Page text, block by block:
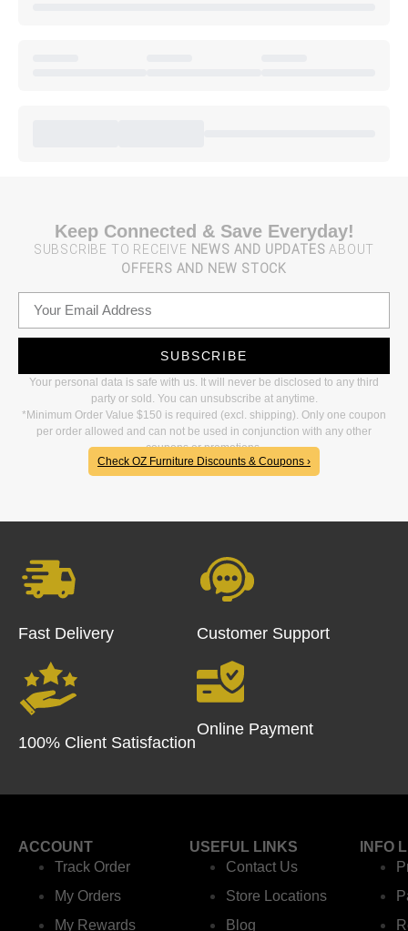
Keep Connected & Save Everyday!
SUBSCRIBE TO RECEIVE NEWS AND UPDATES ABOUT
OFFERS AND NEW STOCK
SUBSCRIBE
Your personal data is safe with us. It will never be disclosed to any third
party or sold. You can unsubscribe at anytime.
*Minimum Order Value $150 is required (excl. shipping). Only one coupon
per order allowed and can not be used in conjunction with any other
coupons or promotions.
Check OZ Furniture Discounts & Coupons ›
Fast Delivery Customer Support
100% Client Satisfaction
Online Payment
ACCOUNT
Track Order
My Orders
My Rewards
USEFUL LINKS
Contact Us
Store Locations
Blog
INFO